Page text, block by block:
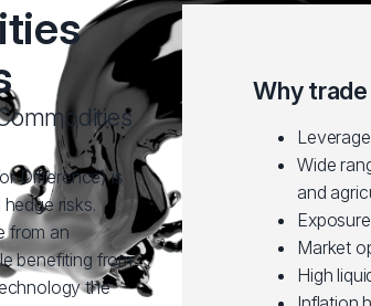
Difference) is
risks.
from an
benefiting from
the
Why
Wide
and
Market
High